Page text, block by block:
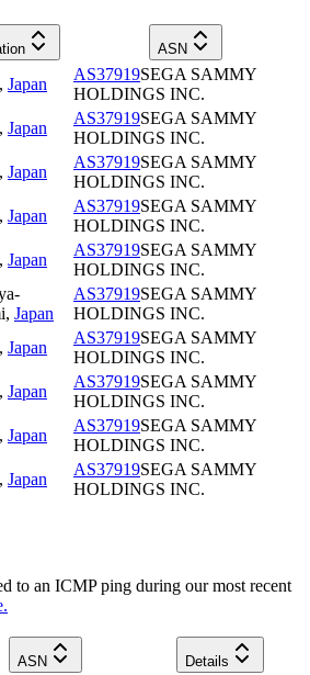
ASN
, Japan
AS37919SEGA SAMMY
HOLDINGS INC.
, Japan
AS37919SEGA SAMMY
HOLDINGS INC.
, Japan
AS37919SEGA SAMMY
HOLDINGS INC.
, Japan
AS37919SEGA SAMMY
HOLDINGS INC.
, Japan
AS37919SEGA SAMMY
HOLDINGS INC.
, Japan
AS37919SEGA SAMMY
HOLDINGS INC.
, Japan
AS37919SEGA SAMMY
HOLDINGS INC.
, Japan
AS37919SEGA SAMMY
HOLDINGS INC.
, Japan
AS37919SEGA SAMMY
HOLDINGS INC.
, Japan
AS37919SEGA SAMMY
HOLDINGS INC.
to an ICMP ping during our most recent
ASN Details